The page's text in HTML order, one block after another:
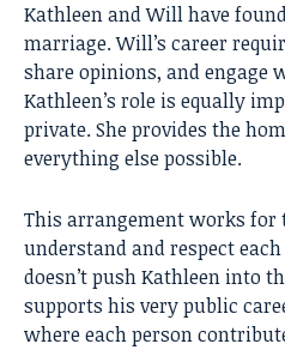
Kathleen and Will have
marriage. Will’s career
share opinions, and
Kathleen’s role is equally
private. She provides the
everything else possible.
This arrangement works for
understand and respect
doesn’t push Kathleen into
supports his very public
where each person